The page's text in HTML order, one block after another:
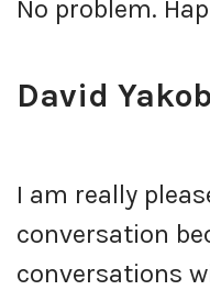
No problem.
David
I am really
conversation
conversations